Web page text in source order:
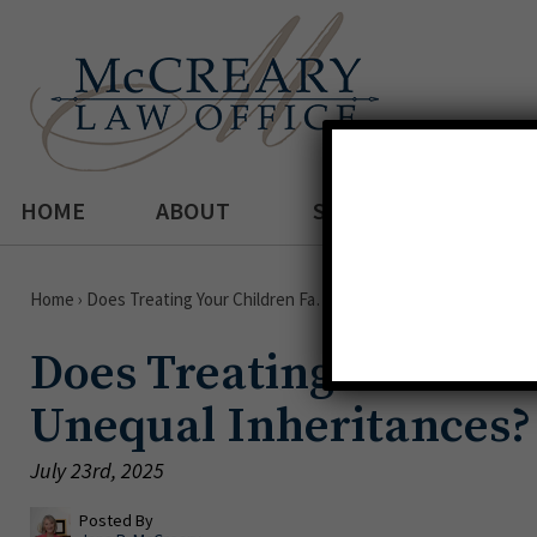
HOME ABOUT SERVICES
Home › Does Treating Your Children Fa…
Does Treating Your
Unequal Inheritances?
July 23rd, 2025
Posted By